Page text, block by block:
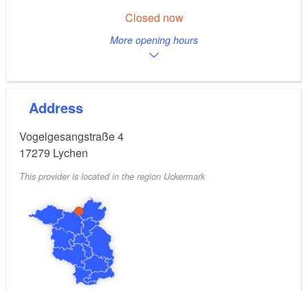
Closed now
More opening hours
Address
Vogelgesangstraße 4
17279 Lychen
This provider is located in the region Uckermark